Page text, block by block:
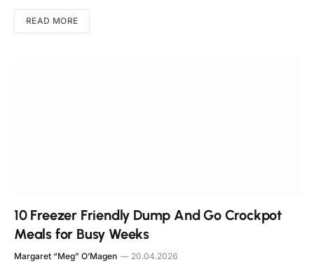
READ MORE
10 Freezer Friendly Dump And Go Crockpot
Meals for Busy Weeks
Margaret “Meg” O’Magen 20.04.2026